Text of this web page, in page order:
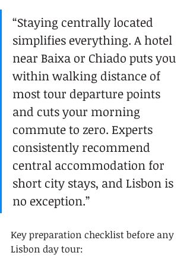
“Staying centrally located
simplifies everything. A hotel
near Baixa or Chiado puts you
within walking distance of
most tour departure points
and cuts your morning
commute to zero. Experts
consistently recommend
central accommodation for
short city stays, and Lisbon is
no exception.”
Key preparation checklist before any
Lisbon day tour: